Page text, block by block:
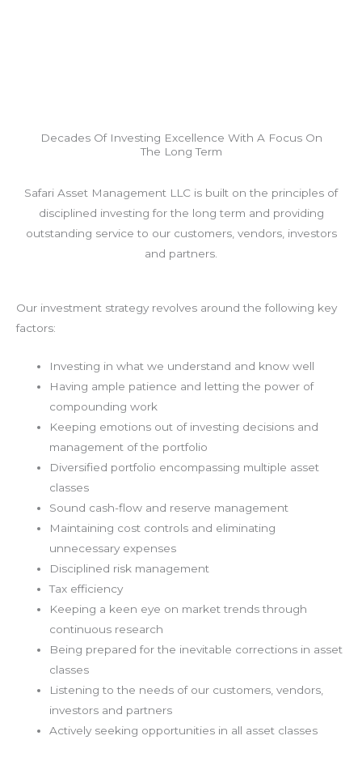
Decades Of Investing Excellence With A Focus On
The Long Term
Safari Asset Management LLC is built on the principles of
disciplined investing for the long term and providing
outstanding service to our customers, vendors, investors
and partners.
Our investment strategy revolves around the following key
factors:
Investing in what we understand and know well
Having ample patience and letting the power of
compounding work
Keeping emotions out of investing decisions and
management of the portfolio
Diversified portfolio encompassing multiple asset
classes
Sound cash-flow and reserve management
Maintaining cost controls and eliminating
unnecessary expenses
Disciplined risk management
Tax efficiency
Keeping a keen eye on market trends through
continuous research
Being prepared for the inevitable corrections in asset
classes
Listening to the needs of our customers, vendors,
investors and partners
Actively seeking opportunities in all asset classes